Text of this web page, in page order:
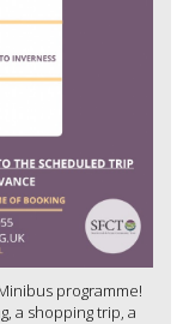
programme!
a shopping trip, a